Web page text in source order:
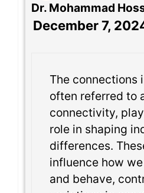
Dr. Mohammad
December 7,
The connections
often referred to
connectivity,
role in shaping
differences.
influence how
and behave,